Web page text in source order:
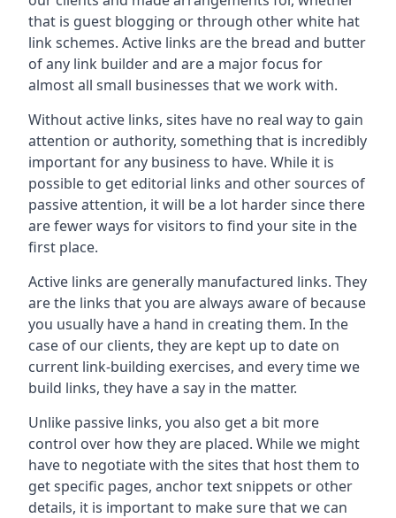
that is guest blogging or through other white hat
link schemes. Active links are the bread and butter
of any link builder and are a major focus for
almost all small businesses that we work with.
Without active links, sites have no real way to gain
attention or authority, something that is incredibly
important for any business to have. While it is
possible to get editorial links and other sources of
passive attention, it will be a lot harder since there
are fewer ways for visitors to find your site in the
first place.
Active links are generally manufactured links. They
are the links that you are always aware of because
you usually have a hand in creating them. In the
case of our clients, they are kept up to date on
current link-building exercises, and every time we
build links, they have a say in the matter.
Unlike passive links, you also get a bit more
control over how they are placed. While we might
have to negotiate with the sites that host them to
get specific pages, anchor text snippets or other
details, it is important to make sure that we can